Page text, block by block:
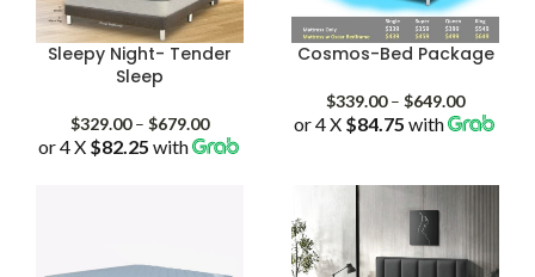
Sleepy Night- Tender
Sleep
$329.00 – $679.00Price
range:
or 4 X $82.25 with
Cosmos-Bed Package
$339.00 – $649.00Price
range:
$649.00
or 4 X $84.75 with